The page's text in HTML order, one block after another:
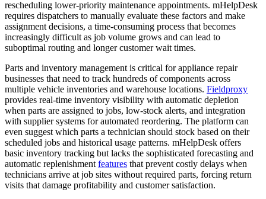
rescheduling lower-priority maintenance appointments. mHelpDesk
requires dispatchers to manually evaluate these factors and make
assignment decisions, a time-consuming process that becomes
increasingly difficult as job volume grows and can lead to
suboptimal routing and longer customer wait times.
Parts and inventory management is critical for appliance repair
businesses that need to track hundreds of components across
multiple vehicle inventories and warehouse locations. Fieldproxy
provides real-time inventory visibility with automatic depletion
when parts are assigned to jobs, low-stock alerts, and integration
with supplier systems for automated reordering. The platform can
even suggest which parts a technician should stock based on their
scheduled jobs and historical usage patterns. mHelpDesk offers
basic inventory tracking but lacks the sophisticated forecasting and
automatic replenishment features that prevent costly delays when
technicians arrive at job sites without required parts, forcing return
visits that damage profitability and customer satisfaction.